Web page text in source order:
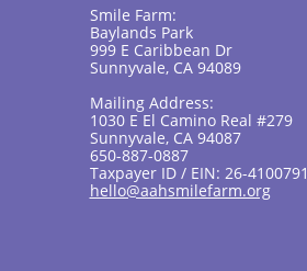
Smile Farm:
Baylands Park
999 E Caribbean Dr
Sunnyvale, CA 94089
Mailing Address:
1030 E El Camino Real #279
Sunnyvale, CA 94087
650-887-0887
Taxpayer ID / EIN: 26-4100791
hello@aahsmilefarm.org